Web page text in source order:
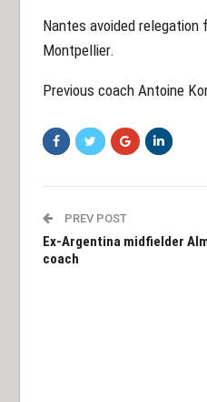
Nantes avoided
Montpellier.
Previous coach Antoine
PREV POST
Ex-Argentina midfielder
coach